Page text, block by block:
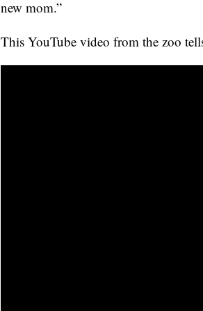
new mom.”
This YouTube video from the zoo